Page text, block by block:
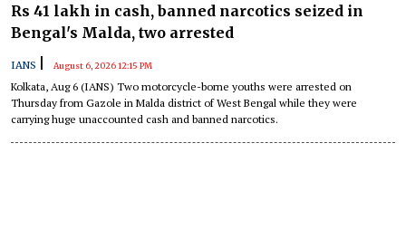
Rs 41 lakh in cash, banned narcotics seized in
Bengal's Malda, two arrested
IANS August 6, 2026 12:15 PM
Kolkata, Aug 6 (IANS) Two motorcycle-borne youths were arrested on
Thursday from Gazole in Malda district of West Bengal while they were
carrying huge unaccounted cash and banned narcotics.